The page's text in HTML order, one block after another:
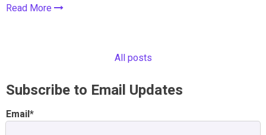
Read More
All posts
Subscribe to Email Updates
Email*